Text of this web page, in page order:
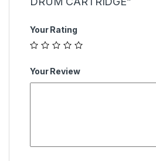
Your Rating
Your Review